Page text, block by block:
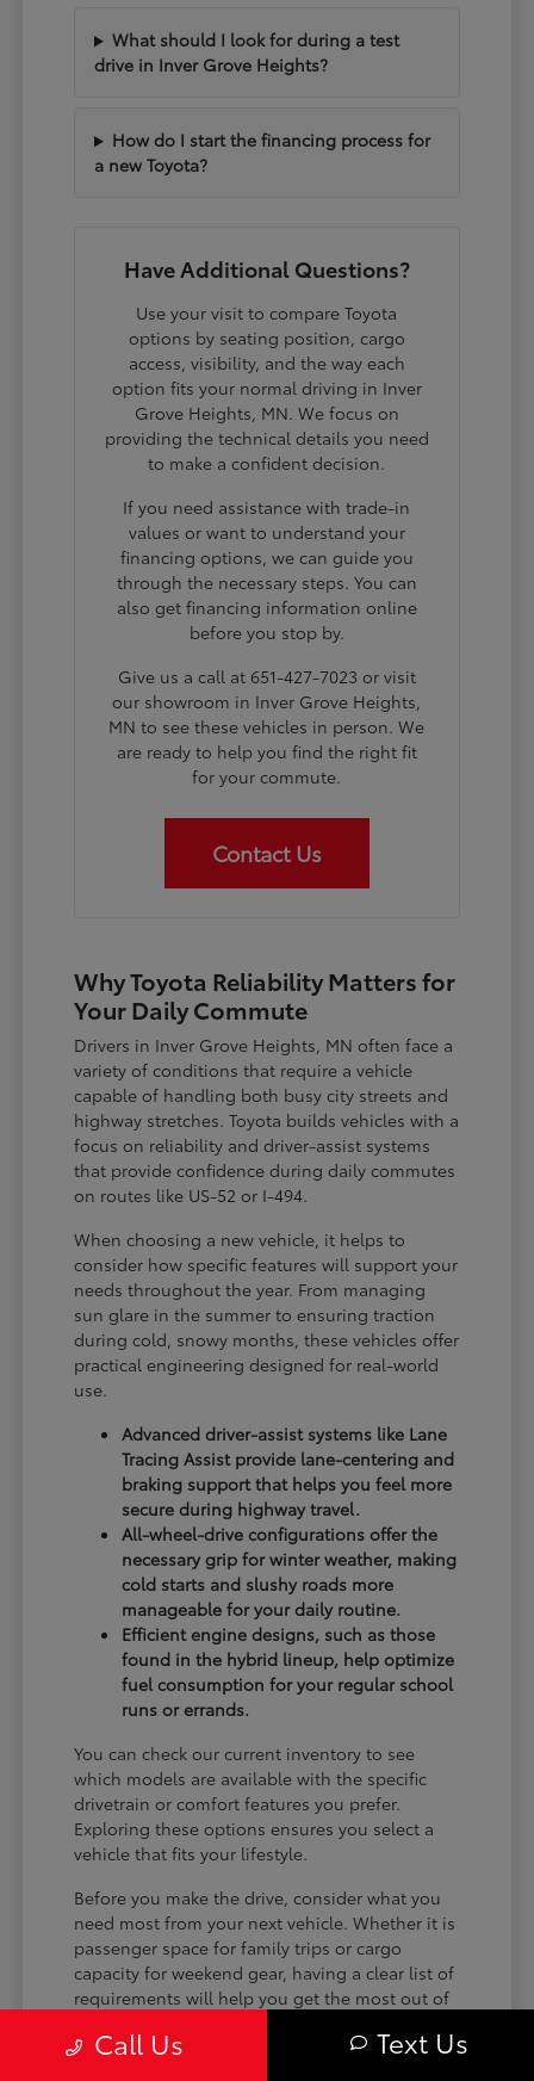
What should I look for during a test
drive in Inver Grove Heights?
How do I start the financing process for
a new Toyota?
Have Additional Questions?
Use your visit to compare Toyota
options by seating position, cargo
access, visibility, and the way each
option fits your normal driving in Inver
Grove Heights, MN. We focus on
providing the technical details you need
to make a confident decision.
If you need assistance with trade-in
values or want to understand your
financing options, we can guide you
through the necessary steps. You can
also get financing information online
before you stop by.
Give us a call at 651-427-7023 or visit
our showroom in Inver Grove Heights,
MN to see these vehicles in person. We
are ready to help you find the right fit
for your commute.
Contact Us
Why Toyota Reliability Matters for
Your Daily Commute
Drivers in Inver Grove Heights, MN often face a
variety of conditions that require a vehicle
capable of handling both busy city streets and
highway stretches. Toyota builds vehicles with a
focus on reliability and driver-assist systems
that provide confidence during daily commutes
on routes like US-52 or I-494.
When choosing a new vehicle, it helps to
consider how specific features will support your
needs throughout the year. From managing
sun glare in the summer to ensuring traction
during cold, snowy months, these vehicles offer
practical engineering designed for real-world
use.
Advanced driver-assist systems like Lane
Tracing Assist provide lane-centering and
braking support that helps you feel more
secure during highway travel.
All-wheel-drive configurations offer the
necessary grip for winter weather, making
cold starts and slushy roads more
manageable for your daily routine.
Efficient engine designs, such as those
found in the hybrid lineup, help optimize
fuel consumption for your regular school
runs or errands.
You can check our current inventory to see
which models are available with the specific
drivetrain or comfort features you prefer.
Exploring these options ensures you select a
vehicle that fits your lifestyle.
Before you make the drive, consider what you
need most from your next vehicle. Whether it is
passenger space for family trips or cargo
capacity for weekend gear, having a clear list of
requirements will help you get the most out of
Call Us Text Us